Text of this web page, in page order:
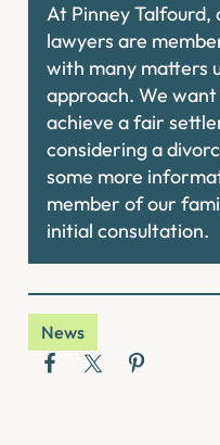
At Pinney Talfourd,
lawyers are
with many matters
approach. We
achieve a fair
considering a
some more
member of our
initial consultation.
News